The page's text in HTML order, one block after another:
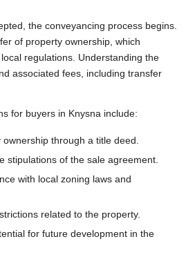
the conveyancing process begins.
of property ownership, which
regulations. Understanding the
associated fees, including transfer
for buyers in Knysna include:
through a title deed.
stipulations of the sale agreement.
with local zoning laws and
related to the property.
for future development in the